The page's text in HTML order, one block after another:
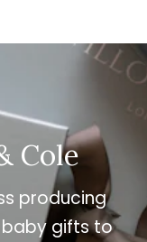
Cole
producing
baby gifts to